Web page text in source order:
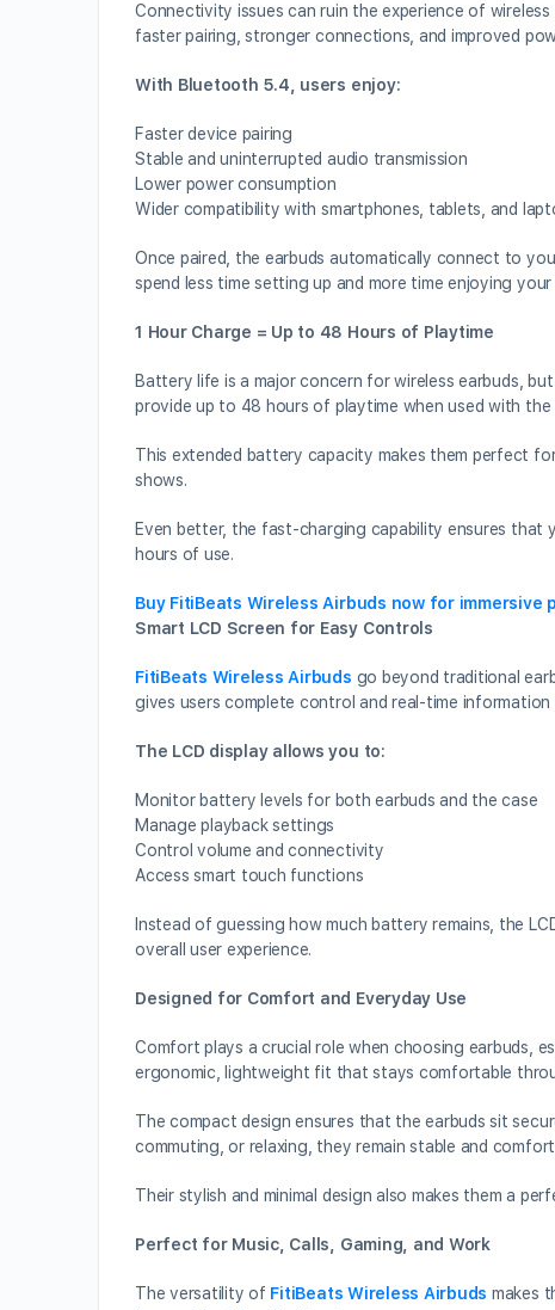
Connectivity issues can ruin the experience of
faster pairing, stronger connections, and improved
With Bluetooth 5.4, users enjoy:
Faster device pairing
Stable and uninterrupted audio transmission
Lower power consumption
Wider compatibility with smartphones, tablets, and
Once paired, the earbuds automatically connect to
spend less time setting up and more time enjoying your
1 Hour Charge = Up to 48 Hours of Playtime
Battery life is a major concern for wireless earbuds,
provide up to 48 hours of playtime when used with the
This extended battery capacity makes them perfect
shows.
Even better, the fast-charging capability ensures that
hours of use.
Buy FitiBeats Wireless Airbuds now for immersive
Smart LCD Screen for Easy Controls
FitiBeats Wireless Airbuds go beyond traditional
gives users complete control and real-time information
The LCD display allows you to:
Monitor battery levels for both earbuds and the case
Manage playback settings
Control volume and connectivity
Access smart touch functions
Instead of guessing how much battery remains, the
overall user experience.
Designed for Comfort and Everyday Use
Comfort plays a crucial role when choosing earbuds,
ergonomic, lightweight fit that stays comfortable
The compact design ensures that the earbuds sit
commuting, or relaxing, they remain stable and
Their stylish and minimal design also makes them a
Perfect for Music, Calls, Gaming, and Work
The versatility of FitiBeats Wireless Airbuds makes